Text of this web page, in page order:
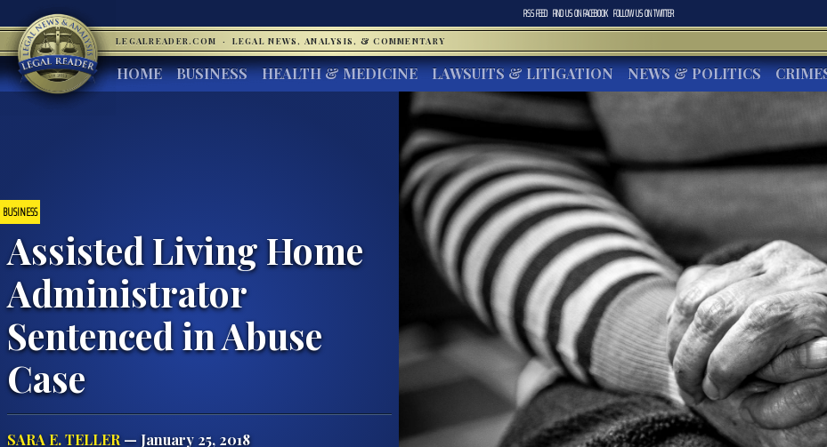
RSS FEED FIND US ONFACEBOOK FOLLOW US ONTWITTER
LEGALREADER.COM · LEGAL NEWS, ANALYSIS, & COMMENTARY
HOME BUSINESS HEALTH & MEDICINE LAWSUITS & LITIGATION NEWS & POLITICS
BUSINESS
Assisted Living Home
Administrator
Sentenced in Abuse
Case
SARA E. TELLER— January 25, 2018